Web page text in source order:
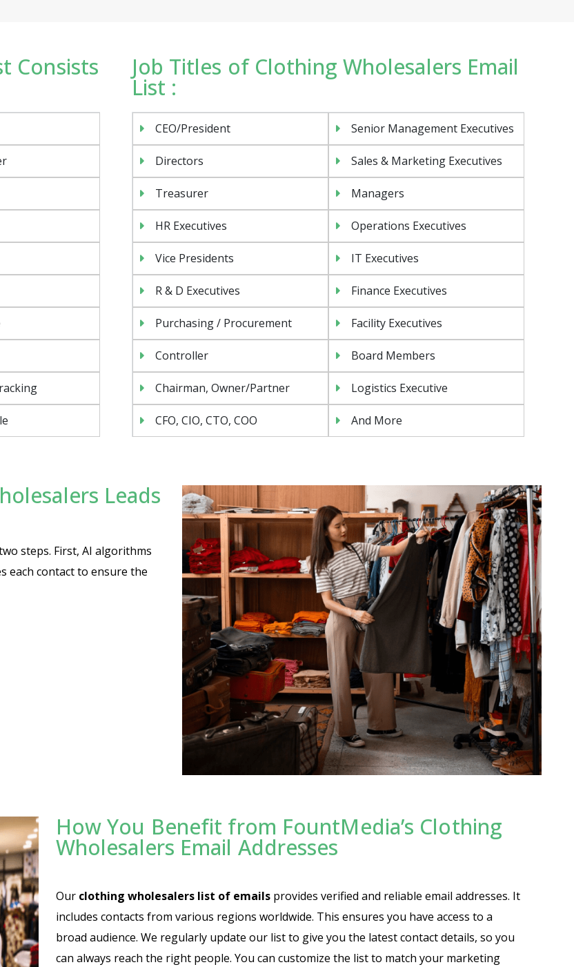
Consists Job Titles of Clothing Wholesalers Email
List :
CEO/President Senior Management Executives
Directors Sales & Marketing Executives
Treasurer Managers
HR Executives Operations Executives
Vice Presidents IT Executives
R & D Executives Finance Executives
Purchasing / Procurement Facility Executives
Controller Board Members
Chairman, Owner/Partner Logistics Executive
CFO, CIO, CTO, COO And More
Leads
steps. First, AI algorithms
each contact to ensure the
How You Benefit from FountMedia’s Clothing
Wholesalers Email Addresses
Our clothing wholesalers list of emailsprovides verified and reliable email addresses. It
includes contacts from various regions worldwide. This ensures you have access to a
broad audience. We regularly update our list to give you the latest contact details, so you
can always reach the right people. You can customize the list to match your marketing